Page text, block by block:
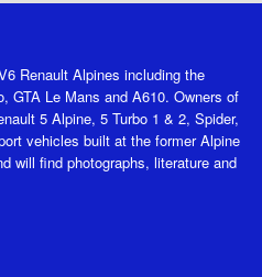
Renault Alpines including the
GTA Le Mans and A610. Owners of
5 Alpine, 5 Turbo 1 & 2, Spider,
vehicles built at the former Alpine
will find photographs, literature and